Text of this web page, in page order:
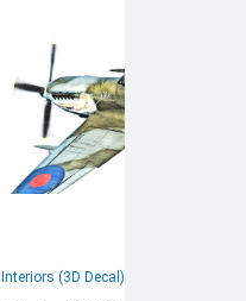
Interiors (3D Decal)